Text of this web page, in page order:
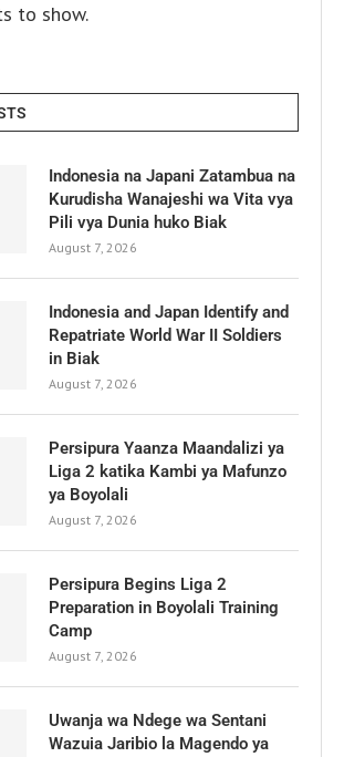
to show.
Indonesia na Japani Zatambua na
Kurudisha Wanajeshi wa Vita vya
Pili vya Dunia huko Biak
August 7, 2026
Indonesia and Japan Identify and
Repatriate World War II Soldiers
in Biak
August 7, 2026
Persipura Yaanza Maandalizi ya
Liga 2 katika Kambi ya Mafunzo
ya Boyolali
August 7, 2026
Persipura Begins Liga 2
Preparation in Boyolali Training
Camp
August 7, 2026
Uwanja wa Ndege wa Sentani
Wazuia Jaribio la Magendo ya